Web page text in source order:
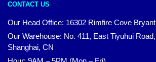
CONTACT US
Our Head Office: 16302 Rimfire Cove
Our Warehouse: No. 411, East Tiyuhui
Shanghai, CN